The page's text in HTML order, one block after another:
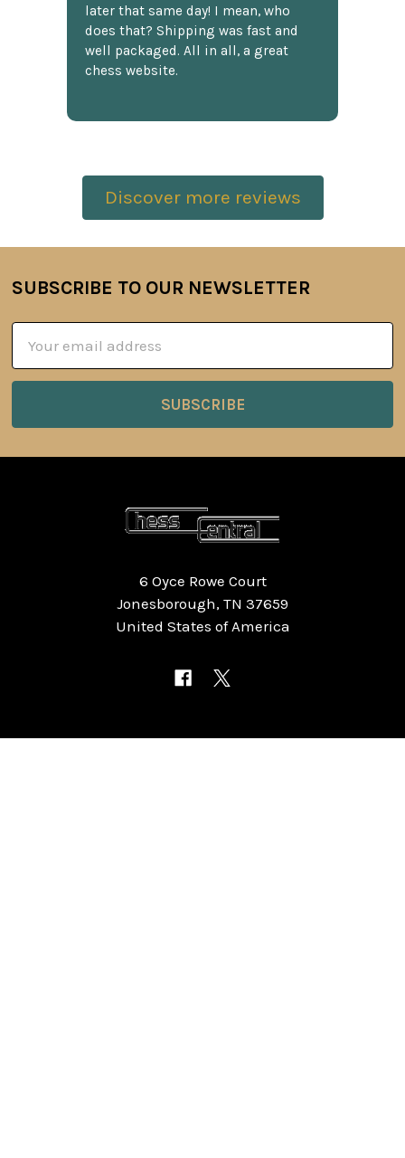
later that same day! I mean, who
does that? Shipping was fast and
well packaged. All in all, a great
chess website.
Discover more reviews
Footer
SUBSCRIBE TO OUR NEWSLETTER
Address
6 Oyce Rowe Court
Jonesborough, TN 37659
United States of America